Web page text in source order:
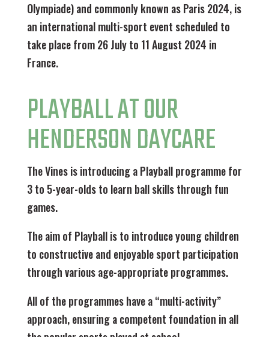
Olympiade) and commonly known as Paris 2024, is
an international multi-sport event scheduled to
take place from 26 July to 11 August 2024 in
France.
PLAYBALL AT OUR
HENDERSON DAYCARE
The Vines is introducing a Playball programme for
3 to 5-year-olds to learn ball skills through fun
games.
The aim of Playball is to introduce young children
to constructive and enjoyable sport participation
through various age-appropriate programmes.
All of the programmes have a “multi-activity”
approach, ensuring a competent foundation in all